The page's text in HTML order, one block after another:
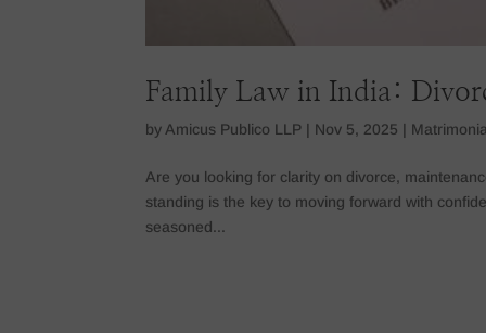
Family Law in India:
byAmicus Publico LLP | Nov 5, 2025 |
Are you looking for clarity on divorce,
standing is the key to moving forward with
seasoned...